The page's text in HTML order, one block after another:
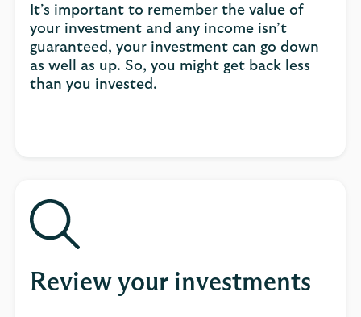
It’s important to remember the value of
your investment and any income isn’t
guaranteed, your investment can go down
as well as up. So, you might get back less
than you invested.
Review your investments